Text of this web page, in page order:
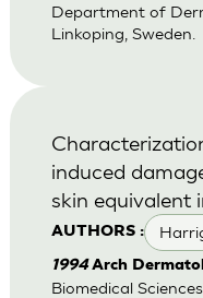
Department of
Linkoping, Sweden.
AUTHORS :
induced
skin equivalent
1994 Arch
Biomedical